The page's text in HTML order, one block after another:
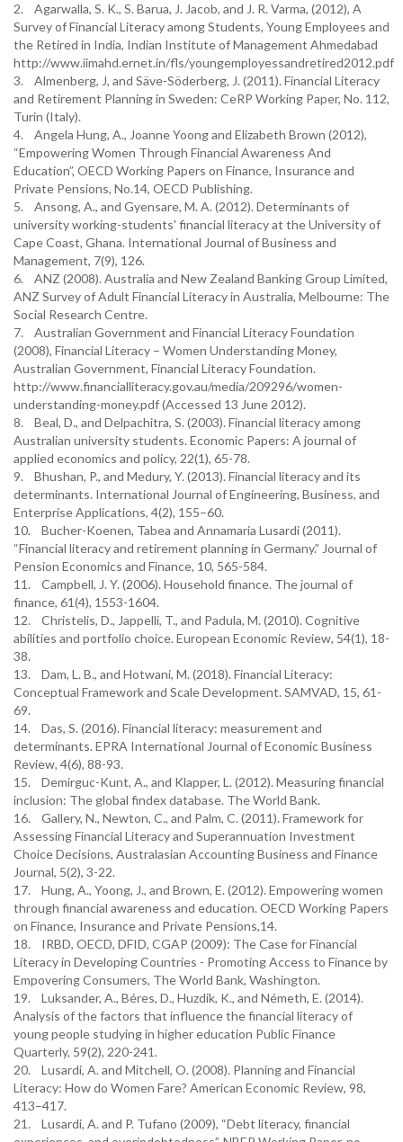
2. Agarwalla, S. K., S. Barua, J. Jacob, and J. R. Varma, (2012), A
Survey of Financial Literacy among Students, Young Employees and
the Retired in India, Indian Institute of Management Ahmedabad
http://www.iimahd.ernet.in/fls/youngemployessandretired2012.pdf
3. Almenberg, J, and Säve-Söderberg, J. (2011). Financial Literacy
and Retirement Planning in Sweden: CeRP Working Paper, No. 112,
Turin (Italy).
4. Angela Hung, A., Joanne Yoong and Elizabeth Brown (2012),
“Empowering Women Through Financial Awareness And
Education”, OECD Working Papers on Finance, Insurance and
Private Pensions, No.14, OECD Publishing.
5. Ansong, A., and Gyensare, M. A. (2012). Determinants of
university working-students' financial literacy at the University of
Cape Coast, Ghana. International Journal of Business and
Management, 7(9), 126.
6. ANZ (2008). Australia and New Zealand Banking Group Limited,
ANZ Survey of Adult Financial Literacy in Australia, Melbourne: The
Social Research Centre.
7. Australian Government and Financial Literacy Foundation
(2008), Financial Literacy – Women Understanding Money,
Australian Government, Financial Literacy Foundation.
http://www.financialliteracy.gov.au/media/209296/women-
understanding-money.pdf (Accessed 13 June 2012).
8. Beal, D., and Delpachitra, S. (2003). Financial literacy among
Australian university students. Economic Papers: A journal of
applied economics and policy, 22(1), 65-78.
9. Bhushan, P., and Medury, Y. (2013). Financial literacy and its
determinants. International Journal of Engineering, Business, and
Enterprise Applications, 4(2), 155–60.
10. Bucher-Koenen, Tabea and Annamaria Lusardi (2011).
“Financial literacy and retirement planning in Germany.” Journal of
Pension Economics and Finance, 10, 565-584.
11. Campbell, J. Y. (2006). Household finance. The journal of
finance, 61(4), 1553-1604.
12. Christelis, D., Jappelli, T., and Padula, M. (2010). Cognitive
abilities and portfolio choice. European Economic Review, 54(1), 18-
38.
13. Dam, L. B., and Hotwani, M. (2018). Financial Literacy:
Conceptual Framework and Scale Development. SAMVAD, 15, 61-
69.
14. Das, S. (2016). Financial literacy: measurement and
determinants. EPRA International Journal of Economic Business
Review, 4(6), 88-93.
15. Demirguc-Kunt, A., and Klapper, L. (2012). Measuring financial
inclusion: The global findex database. The World Bank.
16. Gallery, N., Newton, C., and Palm, C. (2011). Framework for
Assessing Financial Literacy and Superannuation Investment
Choice Decisions, Australasian Accounting Business and Finance
Journal, 5(2), 3-22.
17. Hung, A., Yoong, J., and Brown, E. (2012). Empowering women
through financial awareness and education. OECD Working Papers
on Finance, Insurance and Private Pensions,14.
18. IRBD, OECD, DFID, CGAP (2009): The Case for Financial
Literacy in Developing Countries - Promoting Access to Finance by
Empovering Consumers, The World Bank, Washington.
19. Luksander, A., Béres, D., Huzdik, K., and Németh, E. (2014).
Analysis of the factors that influence the financial literacy of
young people studying in higher education Public Finance
Quarterly, 59(2), 220-241.
20. Lusardi, A. and Mitchell, O. (2008). Planning and Financial
Literacy: How do Women Fare? American Economic Review, 98,
413–417.
21. Lusardi, A. and P. Tufano (2009), “Debt literacy, financial